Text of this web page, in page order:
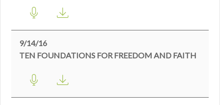
9/14/16
TEN FOUNDATIONS FOR FREEDOM AND FAITH